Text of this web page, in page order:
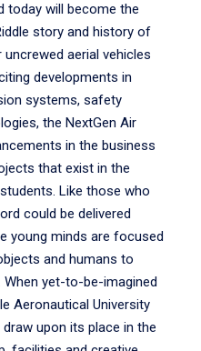
today will become the
story and history of
aerial vehicles
developments in
systems, safety
the NextGen Air
in the business
that exist in the
Like those who
could be delivered
young minds are focused
and humans to
yet-to-be-imagined
Aeronautical University
upon its place in the